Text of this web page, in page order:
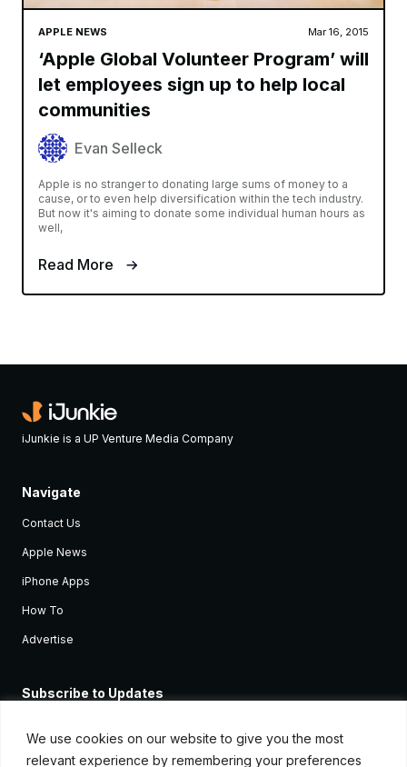
We use cookies on our website to give you the most
relevant experience by remembering your preferences
APPLE NEWS Mar 16, 2015
‘Apple Global Volunteer Program’ will
let employees sign up to help local
communities
Evan Selleck
Apple is no stranger to donating large sums of money to a
cause, or to even help diversification within the tech industry.
But now it's aiming to donate some individual human hours as
well,
Read More
iJunkie is a UP Venture Media Company
Navigate
Contact Us
Apple News
iPhone Apps
How To
Advertise
Subscribe to Updates
Apple devices.